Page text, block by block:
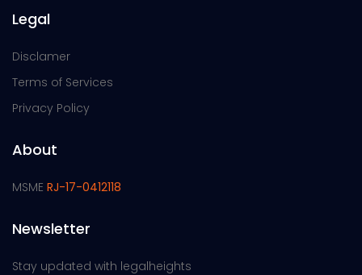
Legal
Disclamer
Terms of Services
Privacy Policy
About
MSME RJ-17-0412118
Newsletter
Stay updated with legalheights